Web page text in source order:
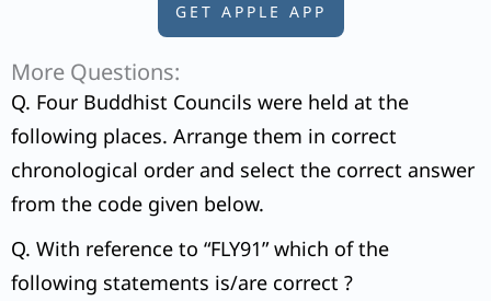
GET APPLE APP
More Questions:
Q. Four Buddhist Councils were held at the
following places. Arrange them in correct
chronological order and select the correct answer
from the code given below.
Q. With reference to “FLY91” which of the
following statements is/are correct ?